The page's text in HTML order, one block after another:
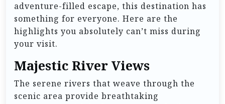
adventure-filled escape, this destination has
something for everyone. Here are the
highlights you absolutely can’t miss during
your visit.
Majestic River Views
The serene rivers that weave through the
scenic area provide breathtaking